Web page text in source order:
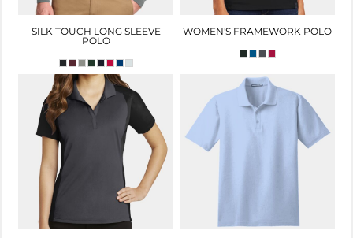
SILK TOUCH LONG SLEEVE
POLO
WOMEN'S FRAMEWORK POLO